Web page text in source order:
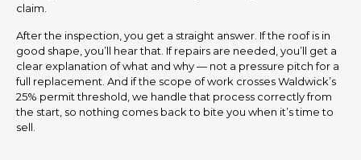
claim.
After the inspection, you get a straight answer. If the roof is in
good shape, you’ll hear that. If repairs are needed, you’ll get a
clear explanation of what and why — not a pressure pitch for a
full replacement. And if the scope of work crosses Waldwick’s
25% permit threshold, we handle that process correctly from
the start, so nothing comes back to bite you when it’s time to
sell.